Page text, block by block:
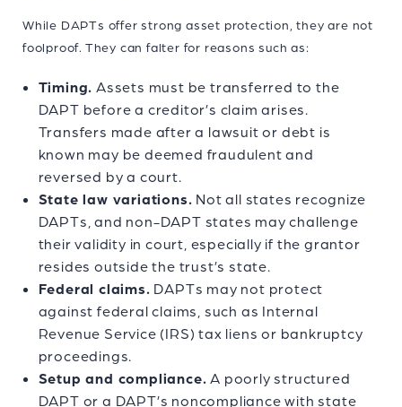
While DAPTs offer strong asset protection, they are not
foolproof. They can falter for reasons such as:
Timing. Assets must be transferred to the
DAPT before a creditor’s claim arises.
Transfers made after a lawsuit or debt is
known may be deemed fraudulent and
reversed by a court.
State law variations. Not all states recognize
DAPTs, and non-DAPT states may challenge
their validity in court, especially if the grantor
resides outside the trust’s state.
Federal claims. DAPTs may not protect
against federal claims, such as Internal
Revenue Service (IRS) tax liens or bankruptcy
proceedings.
Setup and compliance. A poorly structured
DAPT or a DAPT’s noncompliance with state